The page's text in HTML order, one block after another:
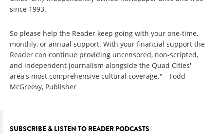
since 1993.
So please help the Reader keep going with your one-time,
monthly, or annual support. With your financial support the
Reader can continue providing uncensored, non-scripted,
and independent journalism alongside the Quad Cities'
area's most comprehensive cultural coverage." - Todd
McGreevy, Publisher
SUBSCRIBE & LISTEN TO READER PODCASTS